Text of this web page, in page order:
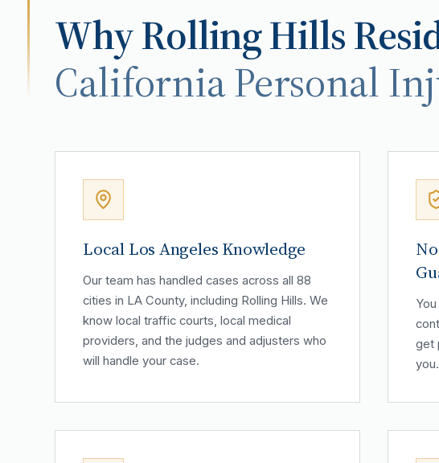
WhyRolling Hills
California Personal
Local Los Angeles Knowledge
Our team has handled cases across all 88
cities in LA County, including Rolling Hills. We
know local traffic courts, local medical
providers, and the judges and adjusters who
will handle your case.
get
you.